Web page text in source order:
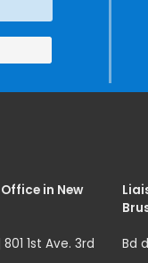
in New
1st Ave. 3rd
Bd